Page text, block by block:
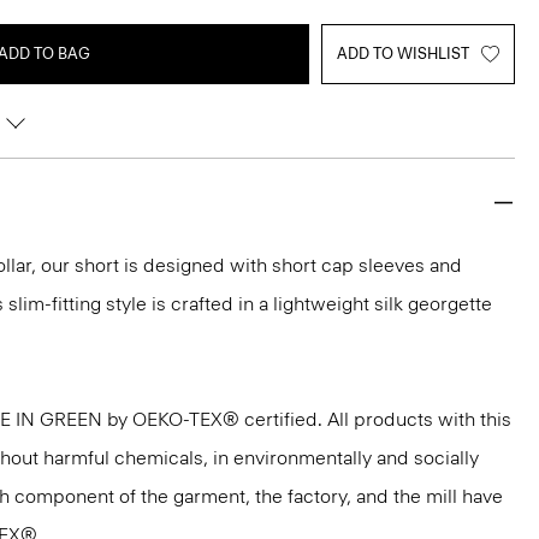
TO BAG ADD TO WISHLIST
our short is designed with short cap sleeves and
slim-fitting style is crafted in a lightweight silk georgette
IN GREEN by OEKO-TEX® certified. All products with this
harmful chemicals, in environmentally and socially
component of the garment, the factory, and the mill have